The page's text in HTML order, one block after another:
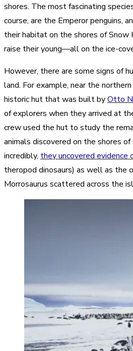
shores. The most fascinating
course, are the Emperor penguins,
their habitat on the shores of Snow
raise their young—all on the ice-
However, there are some signs of
land. For example, near the
historic hut that was built byOtto
of explorers when they arrived at
crew used the hut to study the
animals discovered on the shores
incredibly, they uncovered evidence
theropod dinosaurs) as well as the
Morrosaurus scattered across the